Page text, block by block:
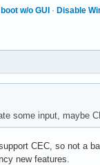
w/o GUI · Disable
some input, maybe
CEC, so not a
new features.